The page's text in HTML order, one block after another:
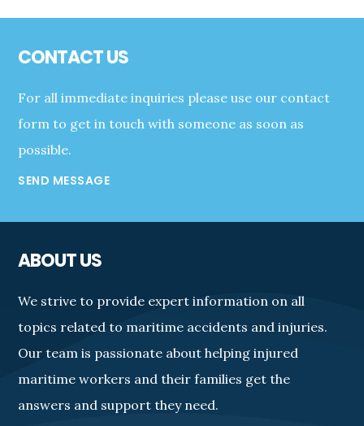
CONTACT US
For all immediate inquiries please use our contact
form to get in touch with someone as soon as
possible.
SEND MESSAGE
ABOUT US
We strive to provide expert information on all
topics related to maritime accidents and injuries.
Our team is passionate about helping injured
maritime workers and their families get the
answers and support they need.